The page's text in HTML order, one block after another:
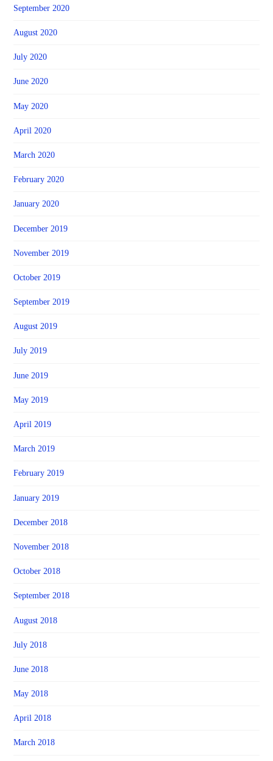
September 2020
August 2020
July 2020
June 2020
May 2020
April 2020
March 2020
February 2020
January 2020
December 2019
November 2019
October 2019
September 2019
August 2019
July 2019
June 2019
May 2019
April 2019
March 2019
February 2019
January 2019
December 2018
November 2018
October 2018
September 2018
August 2018
July 2018
June 2018
May 2018
April 2018
March 2018